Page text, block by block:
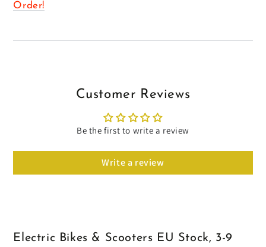
Order!
Customer Reviews
Be the first to write a review
Write a review
Electric Bikes & Scooters EU Stock, 3-9